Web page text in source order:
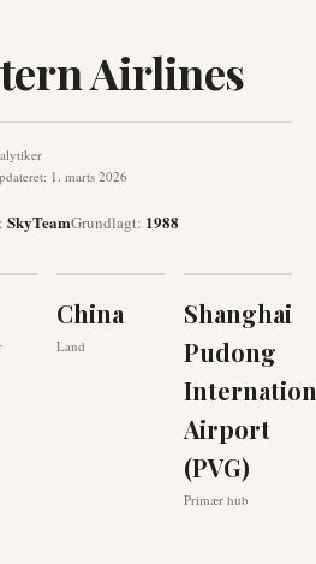
Airlines
: 1. marts 2026
: SkyTeamGrundlagt: 1988
China
Land
Shanghai
Pudong
Airport
(PVG)
Primær hub